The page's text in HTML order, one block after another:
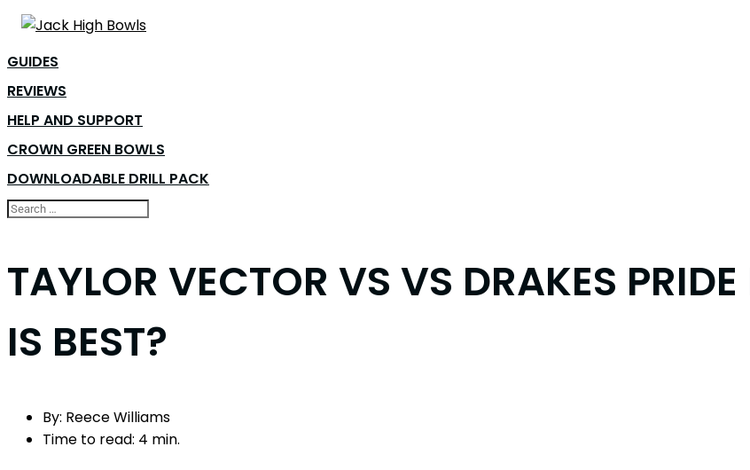
GUIDES
REVIEWS
HELP AND SUPPORT
CROWN GREEN BOWLS
DOWNLOADABLE DRILL PACK
TAYLOR VECTOR VS VS DRAKES
IS BEST?
By: Reece Williams
Time to read: 4 min.